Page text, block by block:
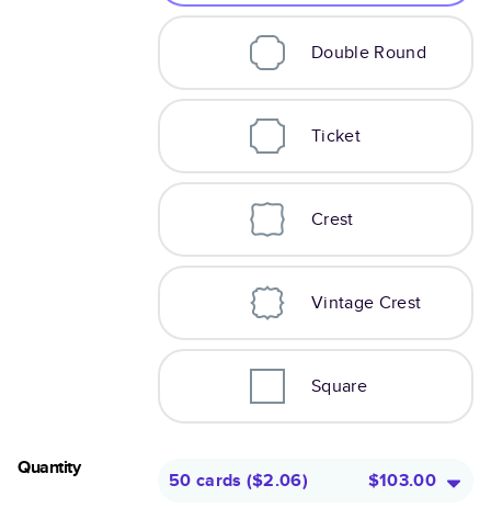
Double Round
Ticket
Crest
Vintage Crest
Square
Quantity
50 cards ($2.06) $103.00